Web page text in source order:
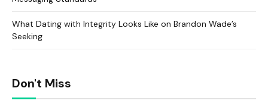
What Dating with Integrity Looks Like on Brandon Wade’s
Seeking
Don't Miss